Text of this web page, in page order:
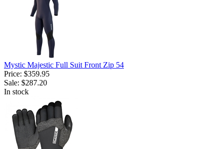
Mystic Majestic Full Suit Front Zip 54
Price: $359.95
Sale: $287.20
In stock